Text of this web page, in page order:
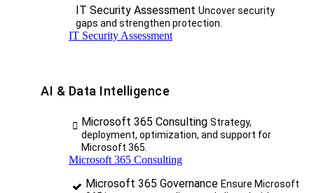
IT Security Assessment Uncover security
gaps and strengthen protection.
IT Security Assessment
AI & Data Intelligence
Microsoft 365 Consulting Strategy,
deployment, optimization, and support for
Microsoft 365.
Microsoft 365 Consulting
Microsoft 365 Governance Ensure Microsoft